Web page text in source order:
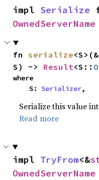
impl Serialize
OwnedServerName
fn serialize
S) -> Result<S::
where
    S:
Serializer,
Serialize this value
Read more
impl TryFrom<&
OwnedServerName